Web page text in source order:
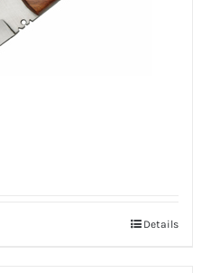
Details